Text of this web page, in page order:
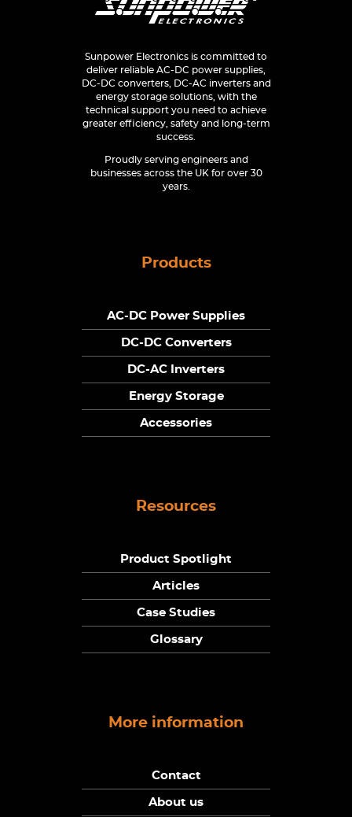
Sunpower Electronics is committed to
deliver reliable AC-DC power supplies,
DC-DC converters, DC-AC inverters and
energy storage solutions, with the
technical support you need to achieve
greater efficiency, safety and long-term
success.
Proudly serving engineers and
businesses across the UK for over 30
years.
Products
AC-DC Power Supplies
DC-DC Converters
DC-AC Inverters
Energy Storage
Accessories
Resources
Product Spotlight
Articles
Case Studies
Glossary
More information
Contact
About us